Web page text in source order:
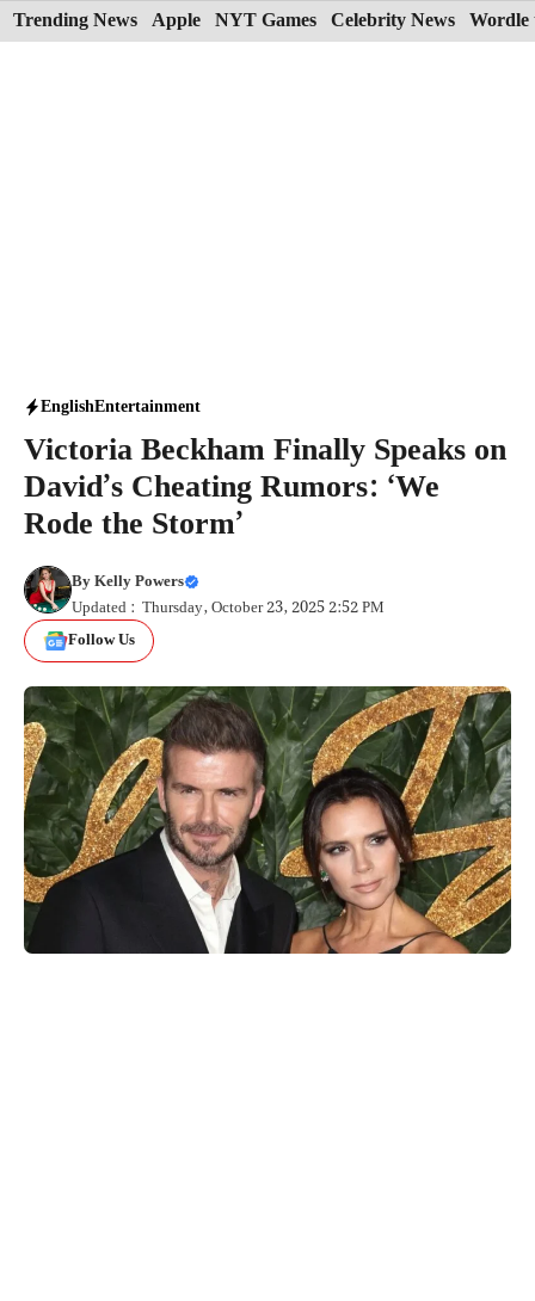
Skip
to
Trending News Apple NYT Games Celebrity News Wordle
EnglishEntertainment
Victoria Beckham Finally Speaks on
David’s Cheating Rumors: ‘We
Rode the Storm’
ByKelly Powers
Updated : Thursday, October 23, 2025 2:52 PM
Follow Us